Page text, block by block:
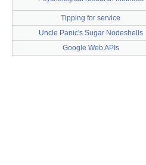
Tipping for service
Uncle Panic's Sugar Nodeshells
Google Web APIs